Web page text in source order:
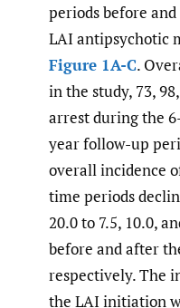
periods before
LAI antipsychotic
Figure 1A-C.
in the study, 73,
arrest during the
year follow-up
overall incidence
time periods
20.0 to 7.5, 10.0,
before and after
respectively. The
the LAI initiation